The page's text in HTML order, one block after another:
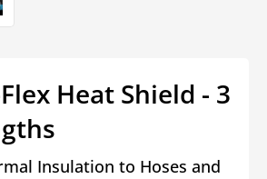
Heat Shield - 3
Insulation to Hoses and